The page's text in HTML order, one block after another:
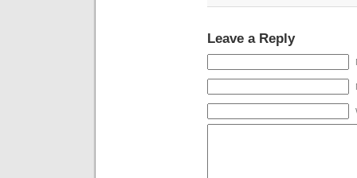
Leave a Reply